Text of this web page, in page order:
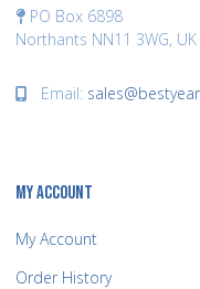
PO Box 6898
Northants NN11 3WG, UK
Email:
MY ACCOUNT
My Account
Order History